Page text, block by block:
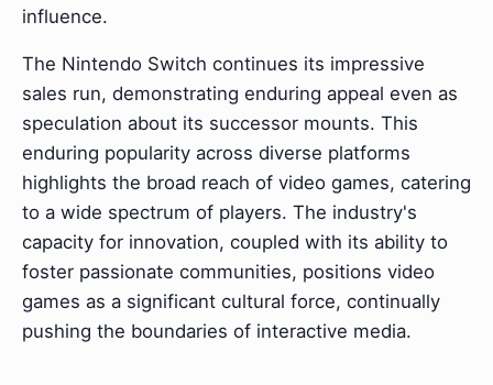
influence.
The Nintendo Switch continues its impressive
sales run, demonstrating enduring appeal even as
speculation about its successor mounts. This
enduring popularity across diverse platforms
highlights the broad reach of video games, catering
to a wide spectrum of players. The industry's
capacity for innovation, coupled with its ability to
foster passionate communities, positions video
games as a significant cultural force, continually
pushing the boundaries of interactive media.